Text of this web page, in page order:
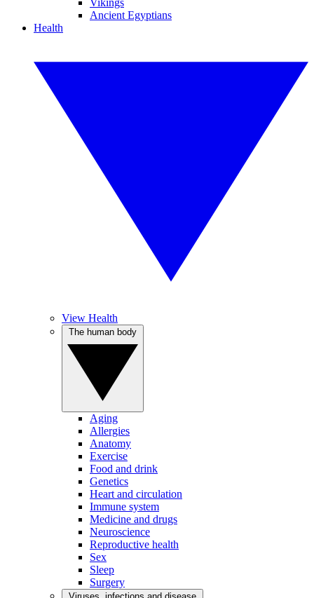
Vikings
Ancient Egyptians
Health
View Health
Aging
Allergies
Anatomy
Exercise
Food and drink
Genetics
Heart and circulation
Immune system
Medicine and drugs
Neuroscience
Reproductive health
Sex
Sleep
Surgery